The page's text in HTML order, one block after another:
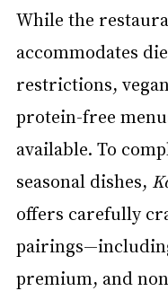
While the
accommodates
restrictions,
protein-free
available. To
seasonal dishes,
offers carefully
premium, and